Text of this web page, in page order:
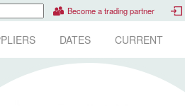
Become a trading partner
DATES CURRENT